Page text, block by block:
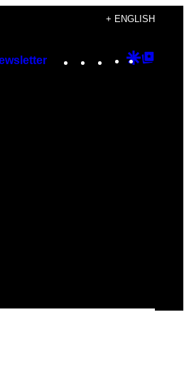
+ ENGLISH
Instagram
TikTok
YouTube
Google